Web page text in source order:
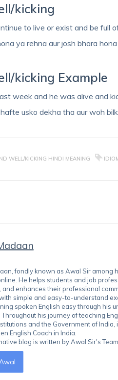
kicking
to live or exist and be full
ya rehna aur josh bhara hona
kicking Example
week and he was alive and
usko dekha tha aur woh
WELL/KICKING HINDI MEANING
fondly known as Awal Sir among
He helps students and job
and enhances their professional
simple and easy-to-understand
spoken English easy through his
Throughout his journey of teaching
and the Government of
English Coach in India.
blog is written by Awal Sir's